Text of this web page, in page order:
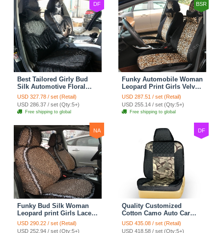
DF
Best Tailored Girly Bud
Silk Automotive Floral
Safest Lace Ice Silk
Custom Automobile Car
Seat Cover Sets - Black
USD 327.78 / set (Retail)
USD 286.37 / set (Qty:5+)
Free shipping to global
BSR
Funky Automobile Woman
Leopard Print Girls Velvet
Custom Automobile Car
Seat Cover Set - Black
Brown
USD 287.51 / set (Retail)
USD 255.14 / set (Qty:5+)
Free shipping to global
NA
Funky Bud Silk Woman
Leopard print Girls Lace
Cotton Custom
Automobile Car Seat
USD 290.22 / set (Retail)
USD 252.94 / set (Qty:5+)
DF
Quality Customized
Cotton Camo Auto Car
Seat Covers 10pcs Sets
for Vehicle - Black
USD 435.08 / set (Retail)
USD 418.58 / set (Qty:5+)